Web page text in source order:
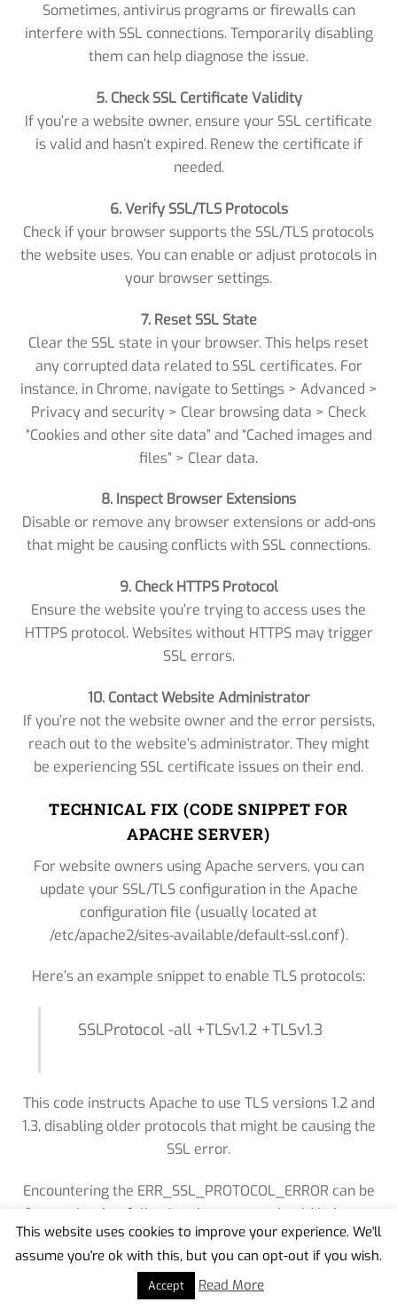
Sometimes, antivirus programs or firewalls can
interfere with SSL connections. Temporarily disabling
them can help diagnose the issue.
5. Check SSL Certificate Validity
If you’re a website owner, ensure your SSL certificate
is valid and hasn’t expired. Renew the certificate if
needed.
6. Verify SSL/TLS Protocols
Check if your browser supports the SSL/TLS protocols
the website uses. You can enable or adjust protocols in
your browser settings.
7. Reset SSL State
Clear the SSL state in your browser. This helps reset
any corrupted data related to SSL certificates. For
instance, in Chrome, navigate to Settings > Advanced >
Privacy and security > Clear browsing data > Check
“Cookies and other site data” and “Cached images and
files” > Clear data.
8. Inspect Browser Extensions
Disable or remove any browser extensions or add-ons
that might be causing conflicts with SSL connections.
9. Check HTTPS Protocol
Ensure the website you’re trying to access uses the
HTTPS protocol. Websites without HTTPS may trigger
SSL errors.
10. Contact Website Administrator
If you’re not the website owner and the error persists,
reach out to the website’s administrator. They might
be experiencing SSL certificate issues on their end.
TECHNICAL FIX (CODE SNIPPET FOR
APACHE SERVER)
For website owners using Apache servers, you can
update your SSL/TLS configuration in the Apache
configuration file (usually located at
/etc/apache2/sites-available/default-ssl.conf).
Here’s an example snippet to enable TLS protocols:
SSLProtocol -all +TLSv1.2 +TLSv1.3
This code instructs Apache to use TLS versions 1.2 and
1.3, disabling older protocols that might be causing the
SSL error.
Encountering the ERR_SSL_PROTOCOL_ERROR can be
frustrating, but following these steps should help you
resolve the issue in most cases. However, if you’re
unable to fix it on your own, seeking technical
assistance from a professional or the website’s
Back
This website uses cookies to improve your experience. We'll
assume you're ok with this, but you can opt-out if you wish.
Accept Read More